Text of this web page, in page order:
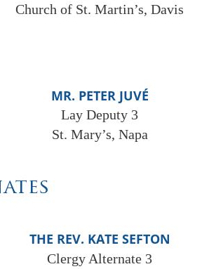
Church of St. Martin’s, Davis
MR. PETER JUVÉ
Lay Deputy 3
St. Mary’s, Napa
THE REV. KATE SEFTON
Clergy Alternate 3